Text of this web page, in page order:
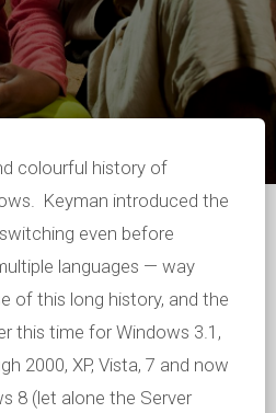
colourful history of
Keyman introduced the
even before
languages — way
of this long history, and the
this time for Windows 3.1,
2000, XP, Vista, 7 and now
8 (let alone the Server